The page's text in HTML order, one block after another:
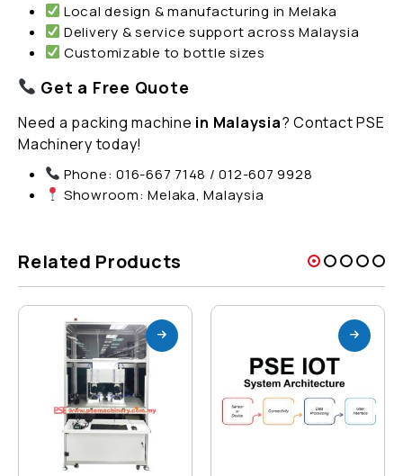
Local design & manufacturing in Melaka
Delivery & service support across Malaysia
Customizable to bottle sizes
Get a Free Quote
Need a packing machine in Malaysia? Contact PSE
Machinery today!
Phone: 016-667 7148 / 012-607 9928
Showroom: Melaka, Malaysia
Related Products